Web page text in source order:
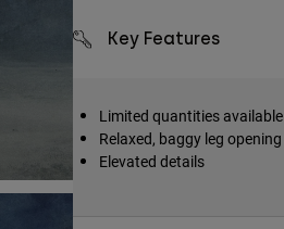
Key Features
Limited quantities available
Relaxed, baggy leg opening
Elevated details